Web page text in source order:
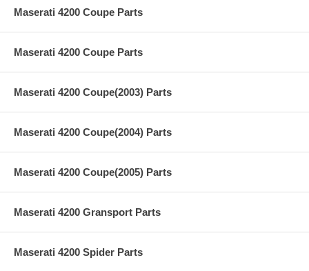
Maserati 4200 Coupe Parts
Maserati 4200 Coupe Parts
Maserati 4200 Coupe(2003) Parts
Maserati 4200 Coupe(2004) Parts
Maserati 4200 Coupe(2005) Parts
Maserati 4200 Gransport Parts
Maserati 4200 Spider Parts